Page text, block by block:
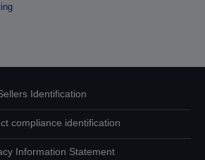
Identification
compliance identification
Information Statement